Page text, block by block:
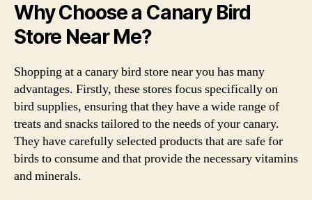
Why Choose a Canary Bird
Store Near Me?
Shopping at a canary bird store near you has many
advantages. Firstly, these stores focus specifically on
bird supplies, ensuring that they have a wide range of
treats and snacks tailored to the needs of your canary.
They have carefully selected products that are safe for
birds to consume and that provide the necessary vitamins
and minerals.